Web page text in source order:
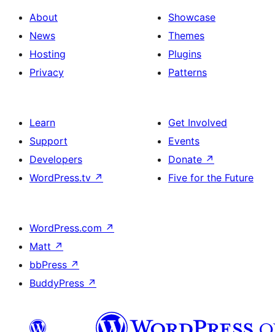
About
News
Hosting
Privacy
Showcase
Themes
Plugins
Patterns
Learn
Support
Developers
WordPress.tv ↗
Get Involved
Events
Donate ↗
Five for the Future
WordPress.com ↗
Matt ↗
bbPress ↗
BuddyPress ↗